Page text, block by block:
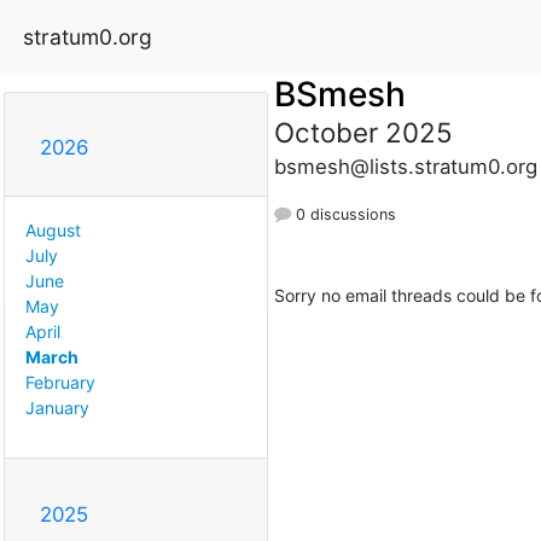
stratum0.org
2026
August
July
June
May
April
March
February
January
2025
BSmesh
October 2025
bsmesh@lists.stratum0.org
0 discussions
Sorry no email threads could be